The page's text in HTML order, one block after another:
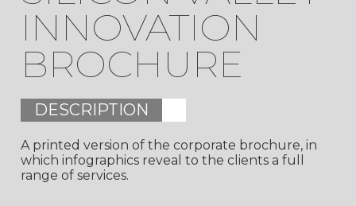
INNOVATION
BROCHURE
DESCRIPTION
A printed version of the corporate brochure, in
which infographics reveal to the clients a full
range of services.